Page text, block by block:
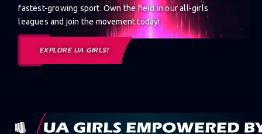
fastest-growing sport. Own the field in our all-girls
leagues and join the movement today!
EXPLORE UA GIRLS!